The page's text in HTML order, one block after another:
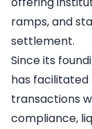
ramps, and
settlement.
Since its
has facilitated
transactions
compliance,